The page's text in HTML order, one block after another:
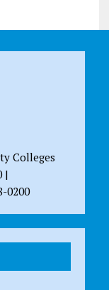
Colleges
|
0200